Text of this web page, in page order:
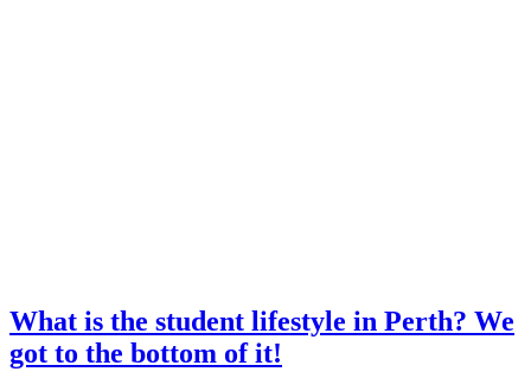
What is the student lifestyle in Perth? We
got to the bottom of it!